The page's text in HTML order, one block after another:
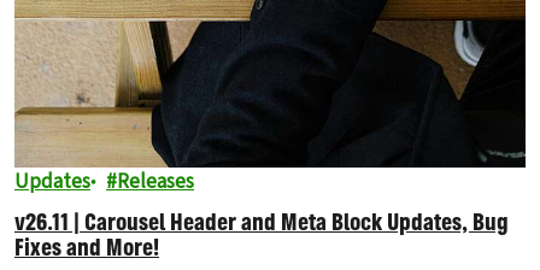
Updates Releases
v26.11 | Carousel Header and Meta Block Updates, Bug
Fixes and More!